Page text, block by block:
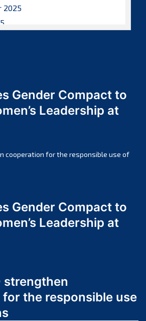
2025
Gender Compact to
Leadership at
cooperation for the responsible use of
Gender Compact to
Leadership at
strengthen
the responsible use